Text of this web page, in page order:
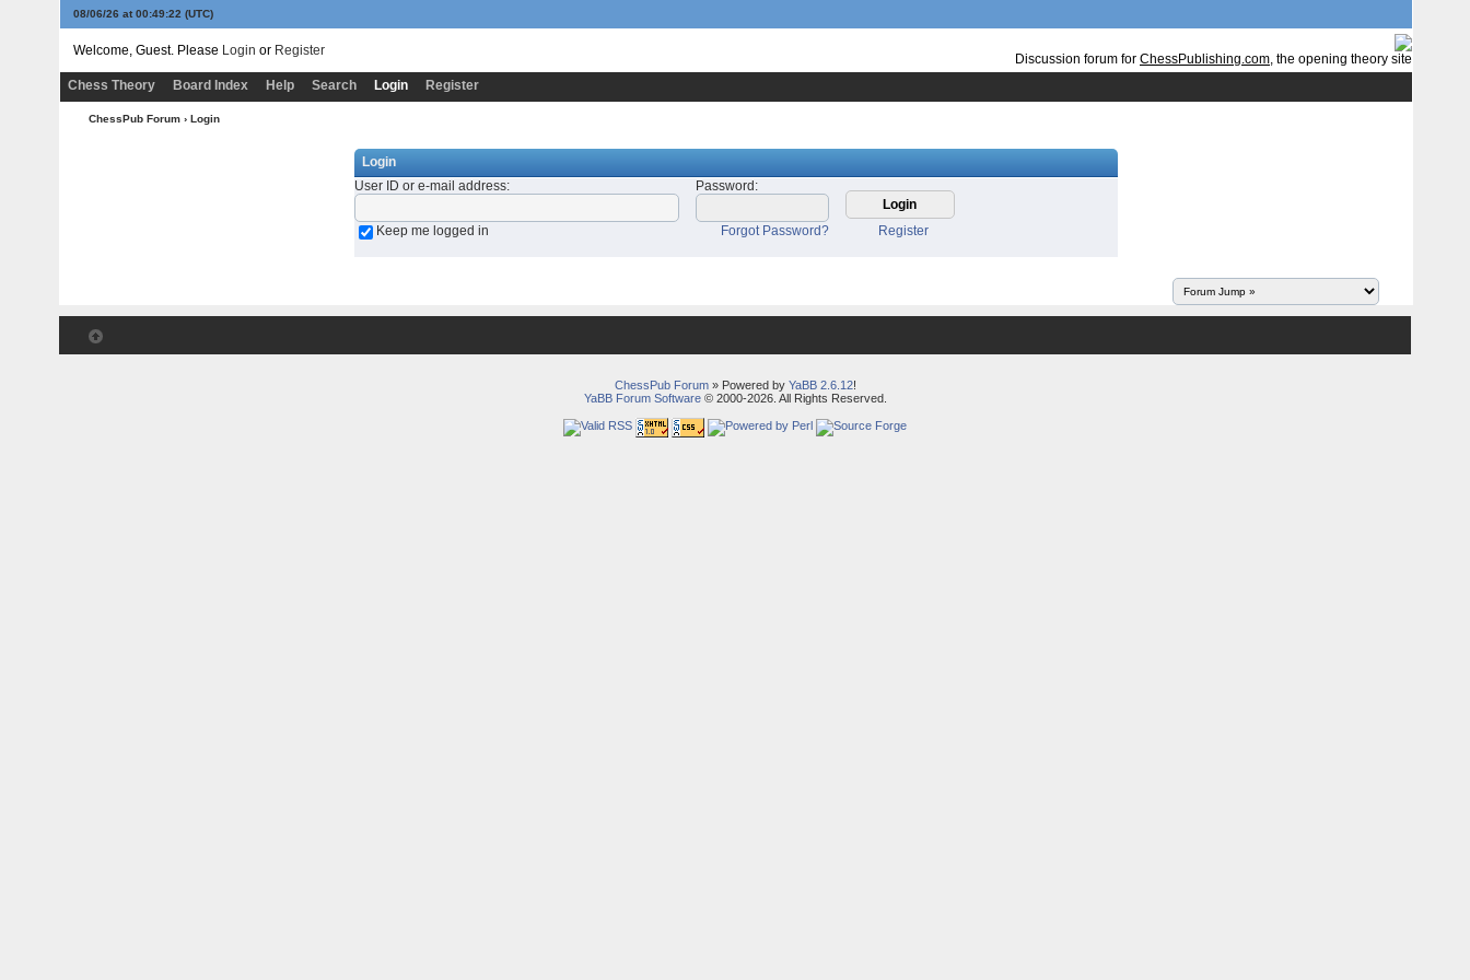
08/06/26 at 00:49:22 (UTC)
Welcome, Guest. Please Login or Register
Discussion forum for ChessPublishing.com, the opening theory site
Chess Theory
Board Index Help Search Login Register
ChessPub Forum › Login
Login
User ID or e-mail address: Password :
Keep me logged in Register
Forgot Password?
ChessPub Forum» Powered by YaBB 2.6.12!
YaBB Forum Software© 2000-2026. All Rights Reserved.